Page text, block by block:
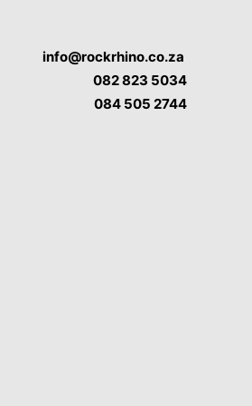
info@rockrhino.co.za
082 823 5034
084 505 2744